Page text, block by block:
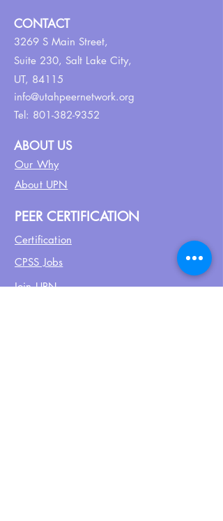
CONTACT
3269 S Main Street,
Suite 230, Salt Lake City,
UT, 84115
info@utahpeernetwork.org
Tel: 801-382-9352
ABOUT US
Our Why
About UPN
PEER CERTIFICATION
Certification
CPSS Jobs
Join UPN